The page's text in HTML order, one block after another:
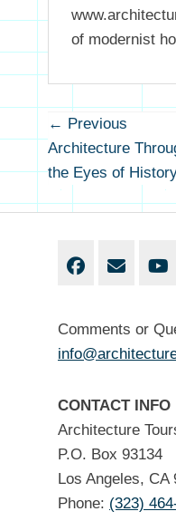
of modernist
Post
navigation
← Previous
post:
Architecture
the Eyes of
Comments or
CONTACT INFO
Architecture
P.O. Box 93134
Los Angeles, CA
Phone: (323)